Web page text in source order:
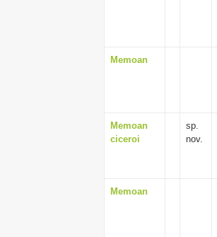
Memoan
Memoan
ciceroi
sp.
nov.
Memoan